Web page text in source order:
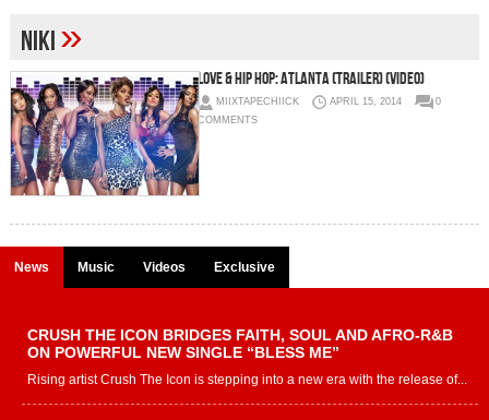
Niki»
Love & Hip Hop: Atlanta (Trailer) (Video)
MIIXTAPECHIICK APRIL 15, 2014
0
COMMENTS
News Music Videos Exclusive
CRUSH THE ICON BRIDGES FAITH, SOUL AND AFRO-R&B
ON POWERFUL NEW SINGLE “BLESS ME”
Rising artist Crush The Icon is stepping into a new era with the release of...